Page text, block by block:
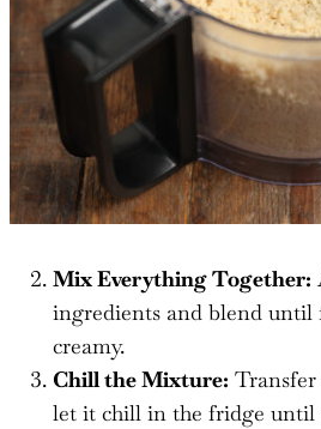
Mix Everything Together:
ingredients and blend until
creamy.
Chill the Mixture: Transfer
let it chill in the fridge until